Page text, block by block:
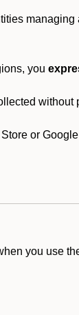
managing
you
without
or
you use